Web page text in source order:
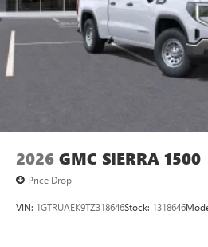
listening experience
2026 GMC SIERRA 1500
Price Drop
VIN: 1GTRUAEK9TZ318646Stock: 1318646